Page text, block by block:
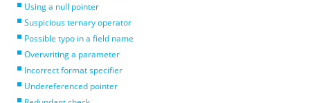
Using a null pointer
Suspicious ternary operator
Possible typo in a field name
Overwriting a parameter
Incorrect format specifier
Undereferenced pointer